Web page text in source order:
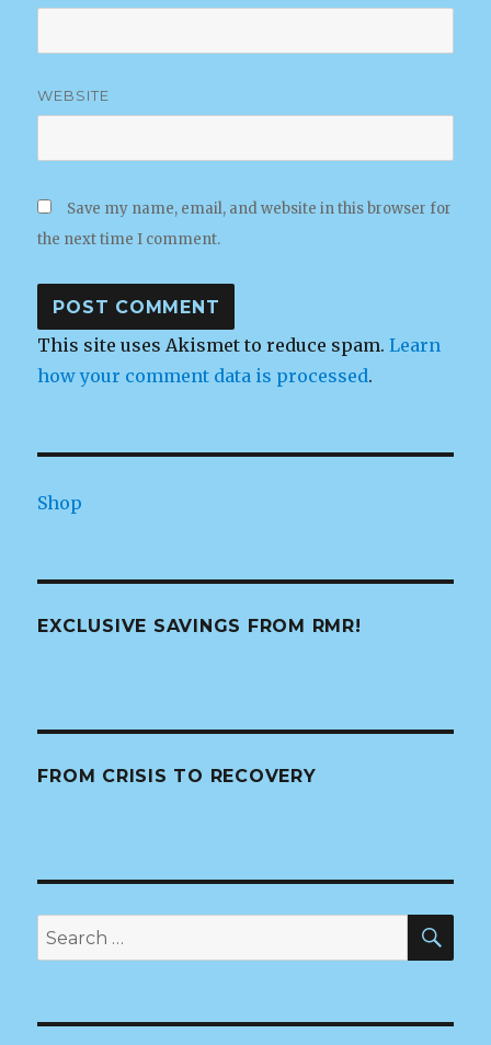
WEBSITE
Save my name, email, and website in this browser for
the next time I comment.
This site uses Akismet to reduce spam.Learn
how your comment data is processed.
Shop
EXCLUSIVE SAVINGS FROM RMR!
FROM CRISIS TO RECOVERY
Search
for: